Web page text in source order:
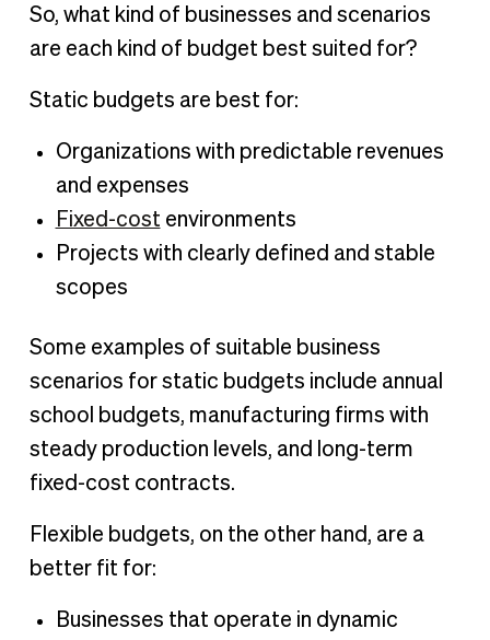
So, what kind of businesses and scenarios
are each kind of budget best suited for?
Static budgets are best for:
Organizations with predictable revenues
and expenses
Fixed-cost environments
Projects with clearly defined and stable
scopes
Some examples of suitable business
scenarios for static budgets include annual
school budgets, manufacturing firms with
steady production levels, and long-term
fixed-cost contracts.
Flexible budgets, on the other hand, are a
better fit for:
Businesses that operate in dynamic